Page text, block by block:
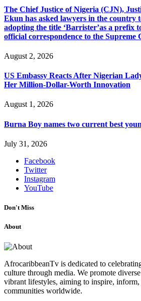
The Chief Justice of Nigeria (CJN),
Ekun has asked lawyers in the country
adopting the title ‘Barrister’as a prefix
official correspondence to the Supreme
August 2, 2026
US Embassy Reacts After Nigerian
Her Million-Dollar-Worth Innovation
August 1, 2026
Burna Boy names two current best
July 31, 2026
Facebook
Twitter
Instagram
YouTube
Don't Miss
About
AfrocaribbeanTv is dedicated to
culture through media. We promote
vibrant lifestyles, aiming to inspire, inform,
communities worldwide.